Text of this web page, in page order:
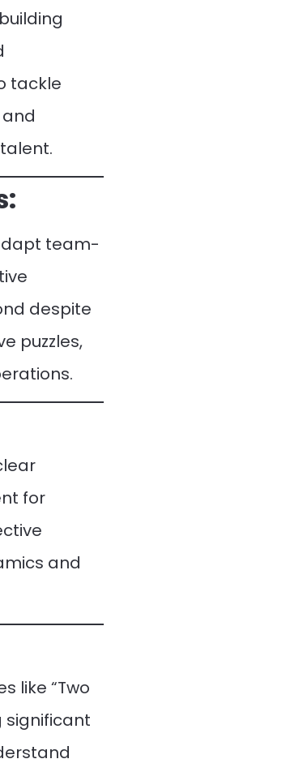
tackle
team-
despite
puzzles,
for
and
like “Two
significant